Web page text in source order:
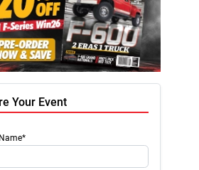
Your Event